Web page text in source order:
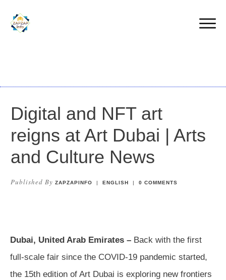
Digital and NFT art
reigns at Art Dubai | Arts
and Culture News
Published By ZAPZAPINFO | ENGLISH | 0 COMMENTS
Dubai, United Arab Emirates – Back with the first
full-scale fair since the COVID-19 pandemic started,
the 15th edition of Art Dubai is exploring new frontiers